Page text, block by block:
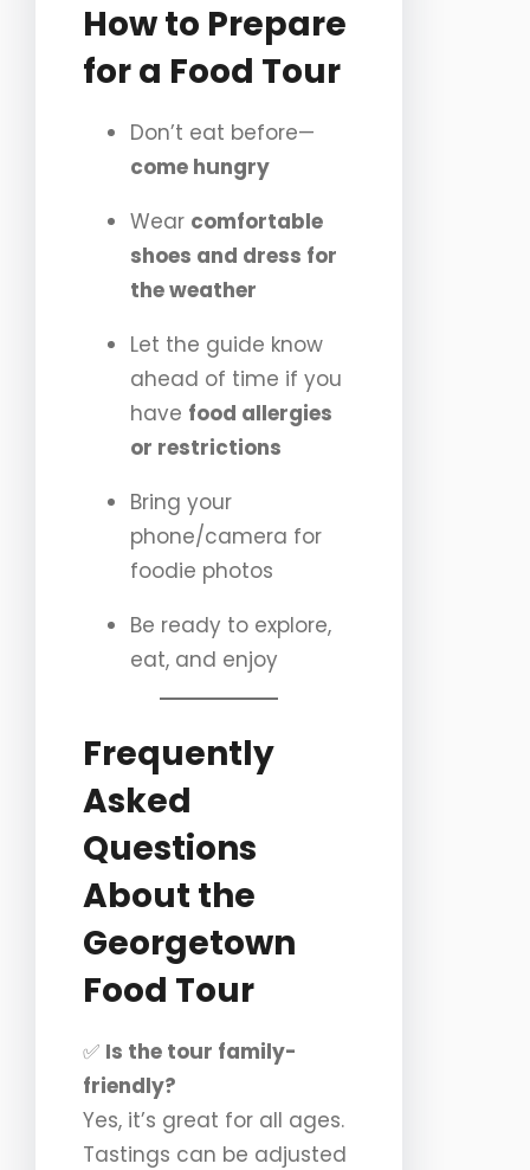
How to Prepare
for a Food Tour
Don’t eat before—
come hungry
Wear comfortable
shoes and dress for
the weather
Let the guide know
ahead of time if you
have food allergies
or restrictions
Bring your
phone/camera for
foodie photos
Be ready to explore,
eat, and enjoy
Frequently
Asked
Questions
About the
Georgetown
Food Tour
✅ Is the tour family-
friendly?
Yes, it’s great for all ages.
Tastings can be adjusted